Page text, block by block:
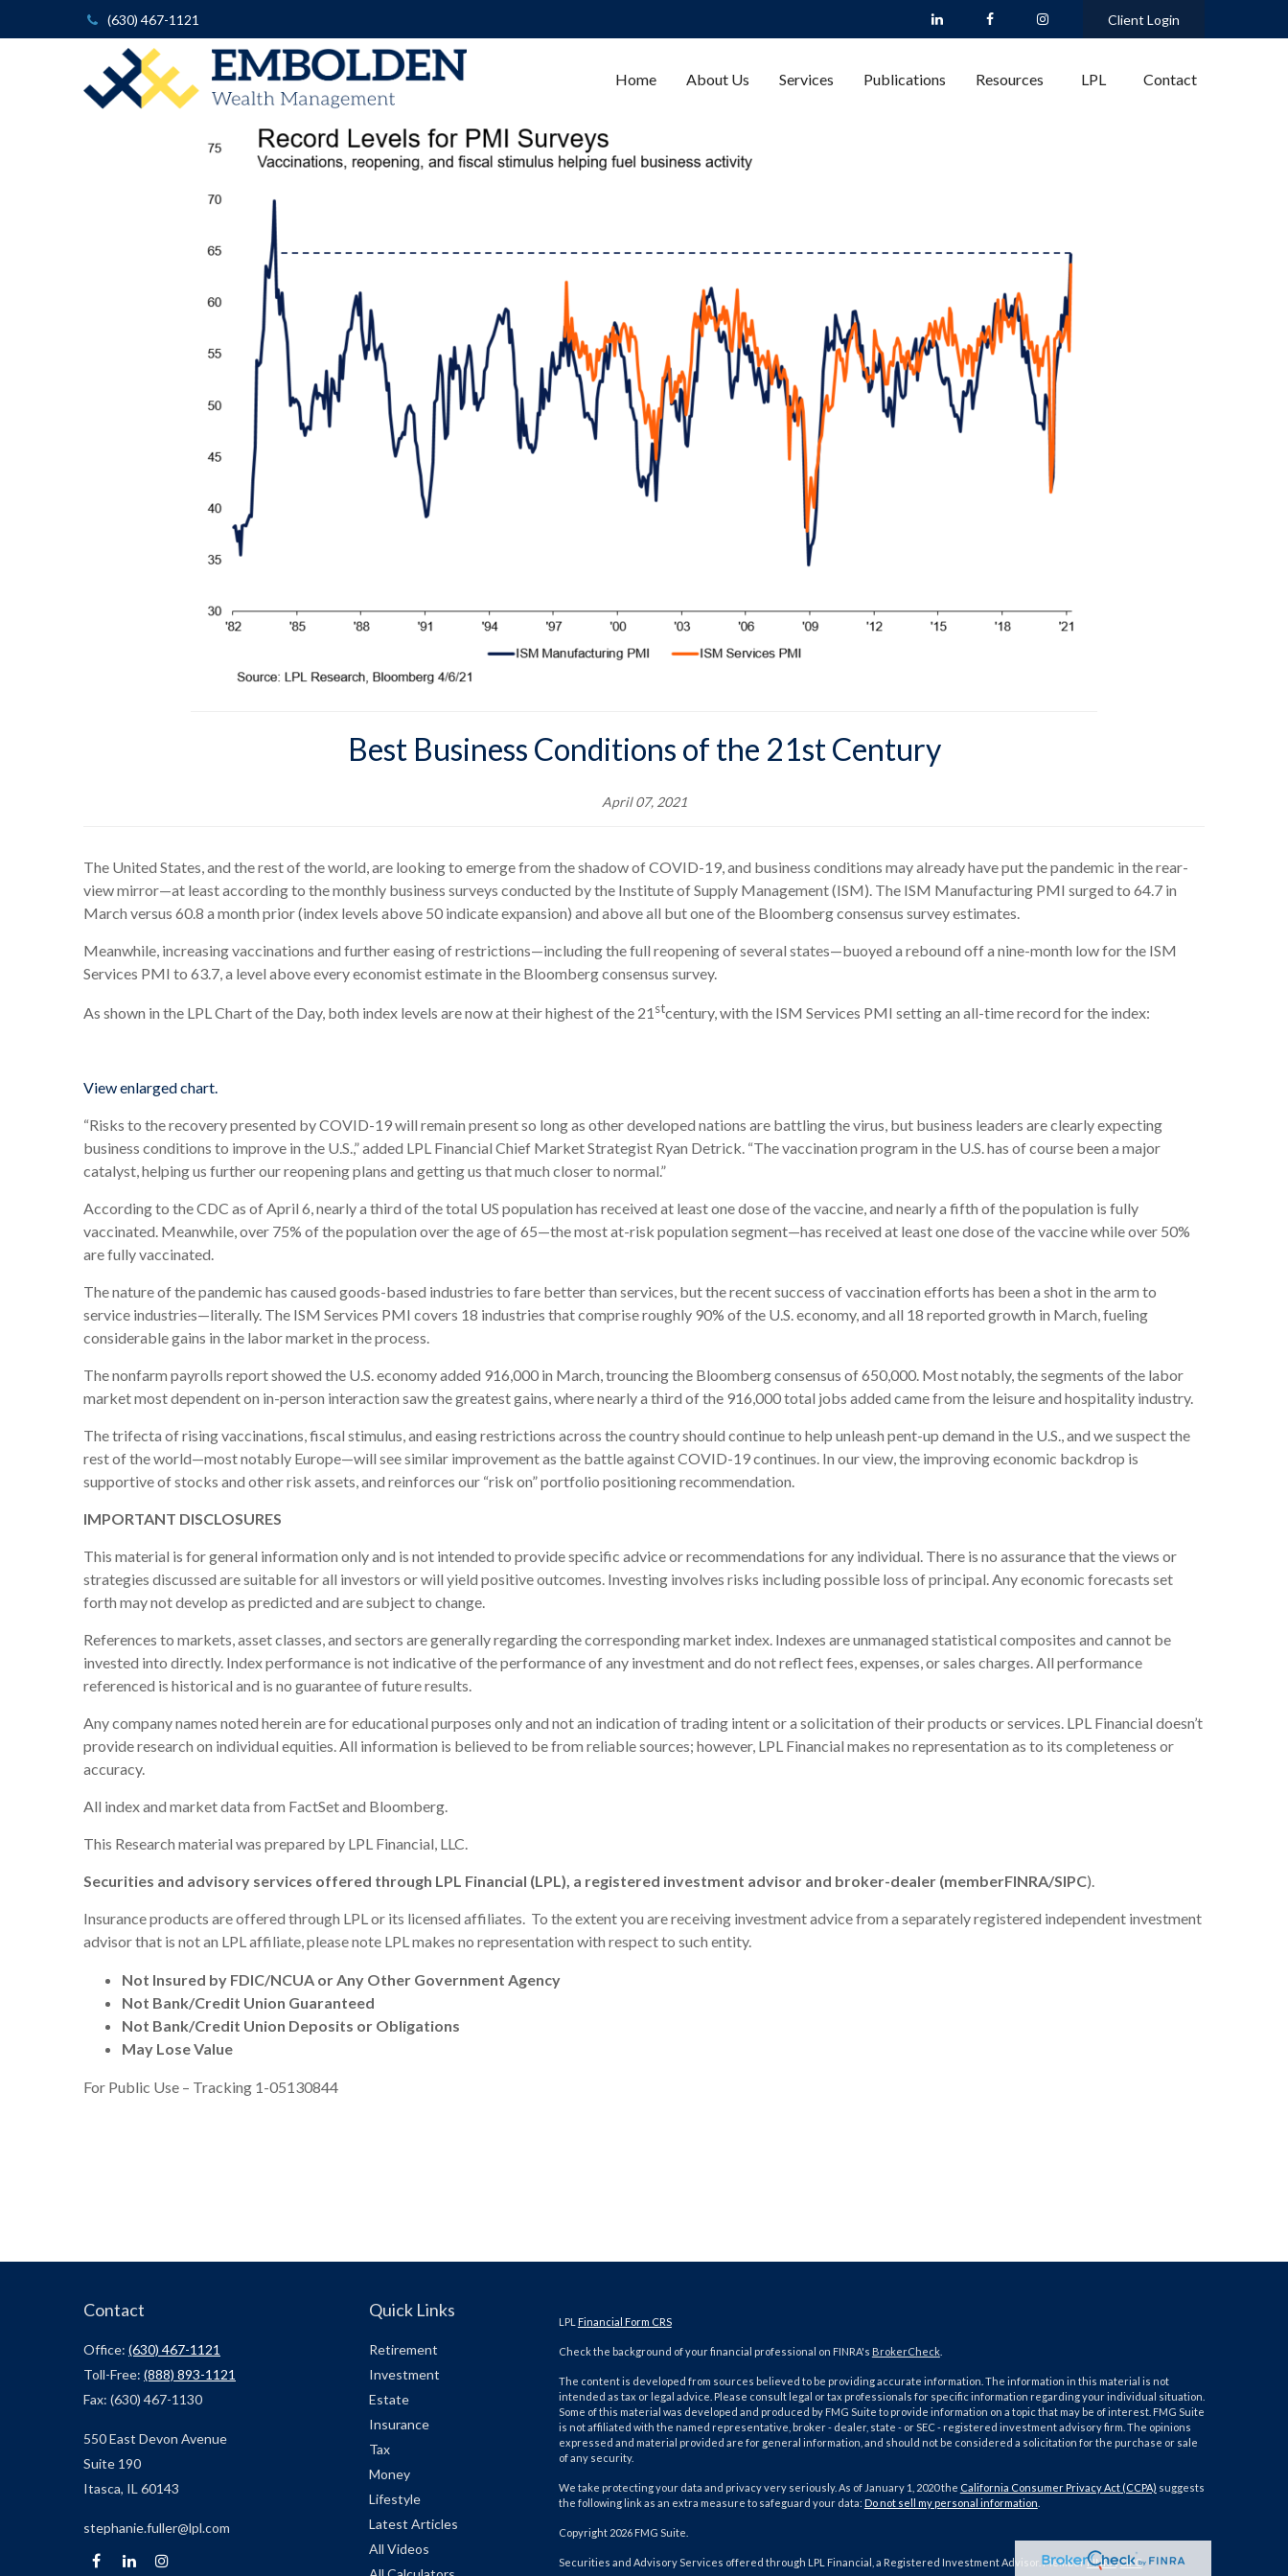
(630) 467-1121 Client Login
Home About Us Services Publications Resources LPL Contact
Best Business Conditions of the 21st Century
April 07, 2021
The United States, and the rest of the world, are looking to emerge from the shadow of COVID-19, and business conditions may already have put the pandemic in the rear-
view mirror—at least according to the monthly business surveys conducted by the Institute of Supply Management (ISM). The ISM Manufacturing PMI surged to 64.7 in
March versus 60.8 a month prior (index levels above 50 indicate expansion) and above all but one of the Bloomberg consensus survey estimates.
Meanwhile, increasing vaccinations and further easing of restrictions—including the full reopening of several states—buoyed a rebound off a nine-month low for the ISM
Services PMI to 63.7, a level above every economist estimate in the Bloomberg consensus survey.
As shown in the LPL Chart of the Day, both index levels are now at their highest of the 21stcentury, with the ISM Services PMI setting an all-time record for the index:
View enlarged chart.
“Risks to the recovery presented by COVID-19 will remain present so long as other developed nations are battling the virus, but business leaders are clearly expecting
business conditions to improve in the U.S.,” added LPL Financial Chief Market Strategist Ryan Detrick. “The vaccination program in the U.S. has of course been a major
catalyst, helping us further our reopening plans and getting us that much closer to normal.”
According to the CDC as of April 6, nearly a third of the total US population has received at least one dose of the vaccine, and nearly a fifth of the population is fully
vaccinated. Meanwhile, over 75% of the population over the age of 65—the most at-risk population segment—has received at least one dose of the vaccine while over 50%
are fully vaccinated.
The nature of the pandemic has caused goods-based industries to fare better than services, but the recent success of vaccination efforts has been a shot in the arm to
service industries—literally. The ISM Services PMI covers 18 industries that comprise roughly 90% of the U.S. economy, and all 18 reported growth in March, fueling
considerable gains in the labor market in the process.
The nonfarm payrolls report showed the U.S. economy added 916,000 in March, trouncing the Bloomberg consensus of 650,000. Most notably, the segments of the labor
market most dependent on in-person interaction saw the greatest gains, where nearly a third of the 916,000 total jobs added came from the leisure and hospitality industry.
The trifecta of rising vaccinations, fiscal stimulus, and easing restrictions across the country should continue to help unleash pent-up demand in the U.S., and we suspect the
rest of the world—most notably Europe—will see similar improvement as the battle against COVID-19 continues. In our view, the improving economic backdrop is
supportive of stocks and other risk assets, and reinforces our “risk on” portfolio positioning recommendation.
IMPORTANT DISCLOSURES
This material is for general information only and is not intended to provide specific advice or recommendations for any individual. There is no assurance that the views or
strategies discussed are suitable for all investors or will yield positive outcomes. Investing involves risks including possible loss of principal. Any economic forecasts set
forth may not develop as predicted and are subject to change.
References to markets, asset classes, and sectors are generally regarding the corresponding market index. Indexes are unmanaged statistical composites and cannot be
invested into directly. Index performance is not indicative of the performance of any investment and do not reflect fees, expenses, or sales charges. All performance
referenced is historical and is no guarantee of future results.
Any company names noted herein are for educational purposes only and not an indication of trading intent or a solicitation of their products or services. LPL Financial doesn’t
provide research on individual equities. All information is believed to be from reliable sources; however, LPL Financial makes no representation as to its completeness or
accuracy.
All index and market data from FactSet and Bloomberg.
This Research material was prepared by LPL Financial, LLC.
Securities and advisory services offered through LPL Financial (LPL), a registered investment advisor and broker-dealer (memberFINRA/SIPC).
Insurance products are offered through LPL or its licensed affiliates. To the extent you are receiving investment advice from a separately registered independent investment
advisor that is not an LPL affiliate, please note LPL makes no representation with respect to such entity.
Not Insured by FDIC/NCUA or Any Other Government Agency
Not Bank/Credit Union Guaranteed
Not Bank/Credit Union Deposits or Obligations
May Lose Value
For Public Use – Tracking 1-05130844
Contact
Office: (630) 467-1121
Toll-Free: (888) 893-1121
Fax: (630) 467-1130
550 East Devon Avenue
Suite 190
Itasca, IL 60143
stephanie.fuller@lpl.com
Quick Links
Retirement
Investment
Estate
Insurance
Tax
Money
Lifestyle
Latest Articles
All Videos
LPL Financial Form CRS
Check the background of your financial professional on FINRA's BrokerCheck.
The content is developed from sources believed to be providing accurate information. The information in this material is not
intended as tax or legal advice. Please consult legal or tax professionals for specific information regarding your individual situation.
Some of this material was developed and produced by FMG Suite to provide information on a topic that may be of interest. FMG Suite
is not affiliated with the named representative, broker - dealer, state - or SEC - registered investment advisory firm. The opinions
expressed and material provided are for general information, and should not be considered a solicitation for the purchase or sale
of any security.
We take protecting your data and privacy very seriously. As of January 1, 2020 the California Consumer Privacy Act (CCPA) suggests
the following link as an extra measure to safeguard your data: Do not sell my personal information
Copyright 2026 FMG Suite.
Securities and Advisory Services offered through LPL Financial, a Registered Investment Advisor. MemberFINRA/SIPC